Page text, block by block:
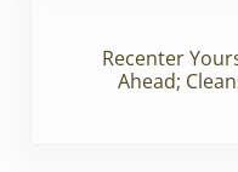
Recenter
Ahead;